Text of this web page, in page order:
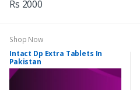
Rs 2000
Shop Now
Intact Dp Extra Tablets In
Pakistan